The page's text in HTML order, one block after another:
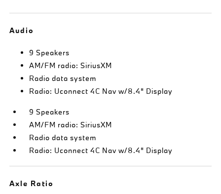
Audio
9 Speakers
AM/FM radio: SiriusXM
Radio data system
Radio: Uconnect 4C Nav w/8.4" Display
9 Speakers
AM/FM radio: SiriusXM
Radio data system
Radio: Uconnect 4C Nav w/8.4" Display
Axle Ratio